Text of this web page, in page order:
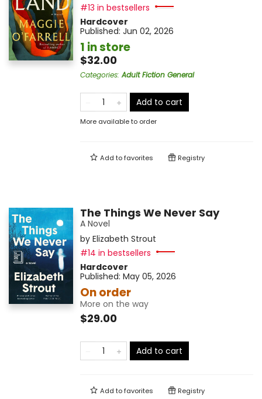
#13 in bestsellers
Hardcover
Published: Jun 02, 2026
1 in store
$32.00
Categories:Adult Fiction General
Add to cart
More available to order
Add tofavorites Registry
The Things We Never Say
A Novel
by Elizabeth Strout
#14 in bestsellers
Hardcover
Published: May 05, 2026
On order
More on the way
$29.00
Add to cart
Add tofavorites Registry